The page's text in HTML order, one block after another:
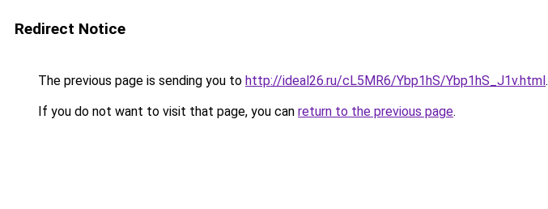
Redirect Notice
The previous page is sending you to http://ideal26.ru/cL5MR6/Ybp1hS/Ybp1hS_J1v.html.
If you do not want to visit that page, you can return to the previous page.